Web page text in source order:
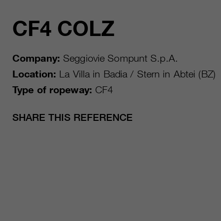
CF4 COLZ
Company: Seggiovie Sompunt S.p.A.
Location: La Villa in Badia / Stern in Abtei (BZ)
Type of ropeway: CF4
SHARE THIS REFERENCE